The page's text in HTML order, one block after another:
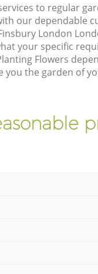
to regular
our dependable
London
your specific
Flowers
you the garden of